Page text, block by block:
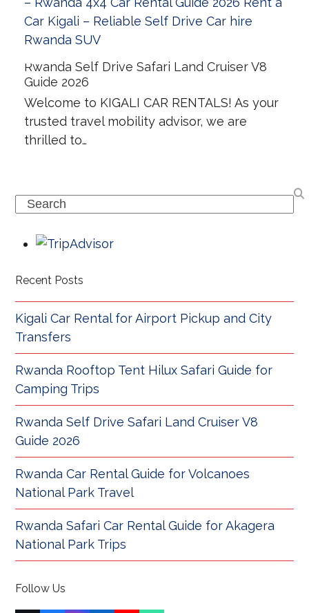
Rwanda Self Drive Safari Land Cruiser V8
Guide 2026
Welcome to KIGALI CAR RENTALS! As your
trusted travel mobility advisor, we are
thrilled to…
Search
Recent Posts
Kigali Car Rental for Airport Pickup and City
Transfers
Rwanda Rooftop Tent Hilux Safari Guide for
Camping Trips
Rwanda Self Drive Safari Land Cruiser V8
Guide 2026
Rwanda Car Rental Guide for Volcanoes
National Park Travel
Rwanda Safari Car Rental Guide for Akagera
National Park Trips
Follow Us